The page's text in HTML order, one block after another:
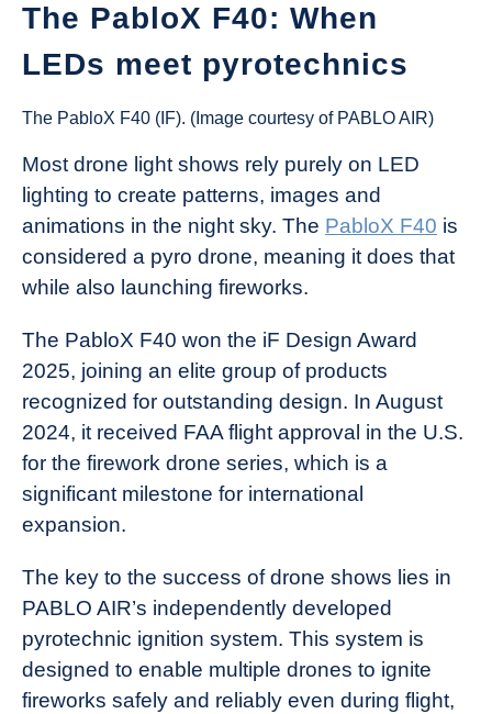
The PabloX F40: When
LEDs meet pyrotechnics
The PabloX F40 (IF). (Image courtesy of PABLO AIR)
Most drone light shows rely purely on LED
lighting to create patterns, images and
animations in the night sky. The PabloX F40 is
considered a pyro drone, meaning it does that
while also launching fireworks.
The PabloX F40 won the iF Design Award
2025, joining an elite group of products
recognized for outstanding design. In August
2024, it received FAA flight approval in the U.S.
for the firework drone series, which is a
significant milestone for international
expansion.
The key to the success of drone shows lies in
PABLO AIR’s independently developed
pyrotechnic ignition system. This system is
designed to enable multiple drones to ignite
fireworks safely and reliably even during flight,